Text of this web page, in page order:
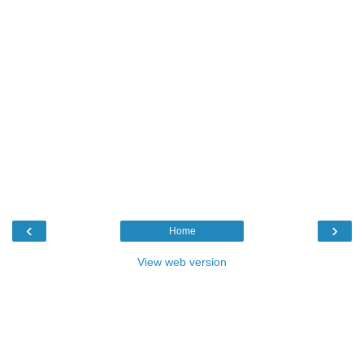
‹ ›
Home
View web version